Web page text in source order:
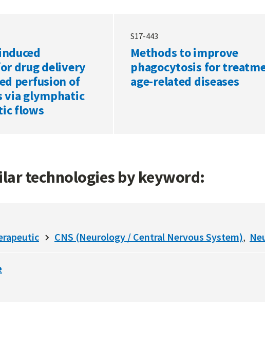
drug delivery
perfusion of
via glymphatic
flows
S17-443
Methods to improve
phagocytosis for
age-related diseases
technologies by keyword:
CNS (Neurology / Central Nervous System)